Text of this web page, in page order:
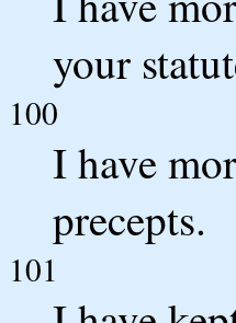
your
100
I have
precepts.
101